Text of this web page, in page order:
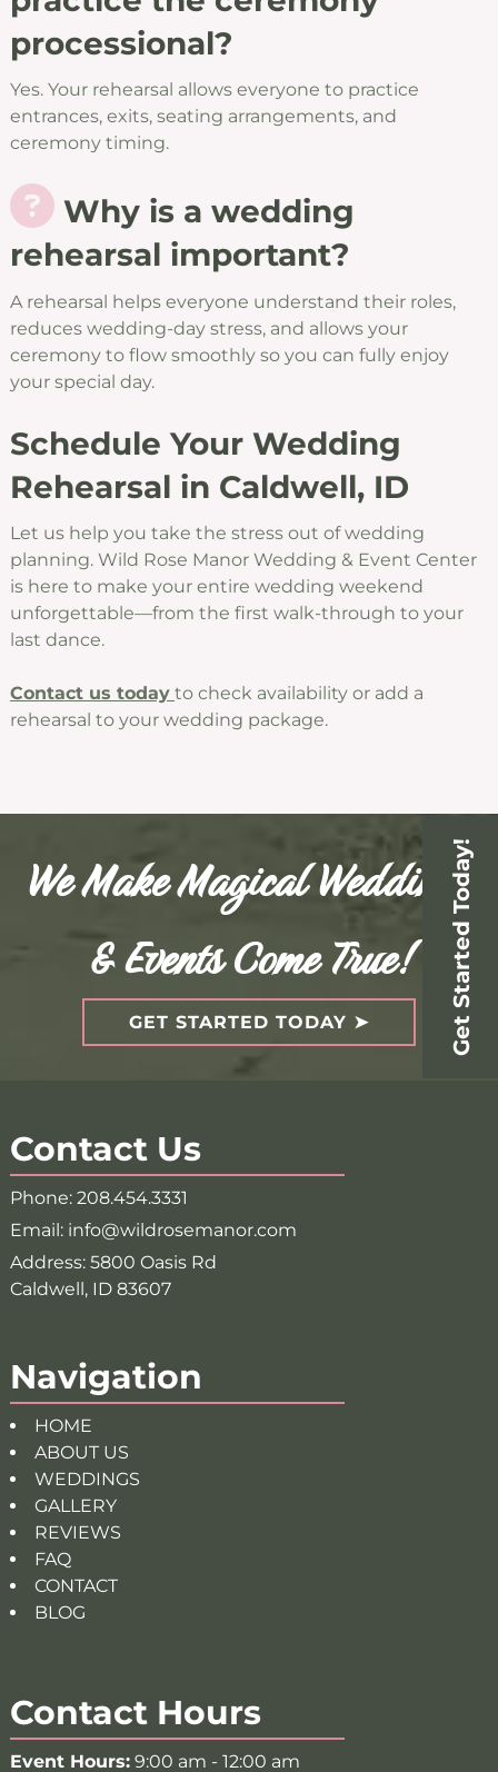
processional?
Yes. Your rehearsal allows everyone to practice
entrances, exits, seating arrangements, and
ceremony timing.
Why is a wedding
rehearsal important?
A rehearsal helps everyone understand their roles,
reduces wedding-day stress, and allows your
ceremony to flow smoothly so you can fully enjoy
your special day.
Schedule Your Wedding
Rehearsal in Caldwell, ID
Let us help you take the stress out of wedding
planning. Wild Rose Manor Wedding & Event Center
is here to make your entire wedding weekend
unforgettable—from the first walk-through to your
last dance.
Contact us today to check availability or add a
rehearsal to your wedding package.
We Make Magical Weddings
& Events Come True!
GET STARTED TODAY Get Started Today!
Contact Us
Phone: 208.454.3331
Email: info@wildrosemanor.com
Address: 5800 Oasis Rd
Caldwell, ID 83607
Navigation
HOME
ABOUT US
WEDDINGS
GALLERY
REVIEWS
FAQ
CONTACT
BLOG
Contact Hours
Event Hours:9:00 am - 12:00 am